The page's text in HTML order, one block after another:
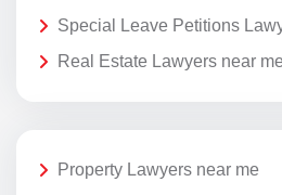
Special Leave Petitions
Real Estate Lawyers near me
Property Lawyers near me